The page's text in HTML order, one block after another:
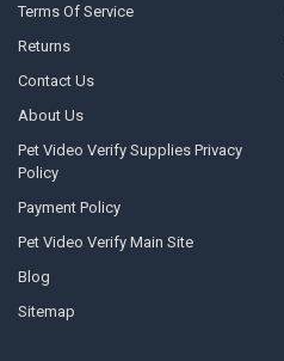
Terms Of Service
Returns
Contact Us
About Us
Pet Video Verify Supplies Privacy
Policy
Payment Policy
Pet Video Verify Main Site
Blog
Sitemap